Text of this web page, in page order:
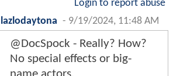
Login to report abuse
lazlodaytona - 9/19/2024, 11:48 AM
@DocSpock - Really? How?
No special effects or big-